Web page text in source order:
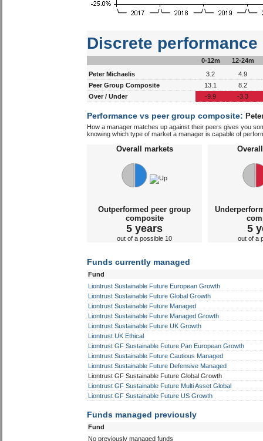
Discrete performance
0-12m
12-24m
Peter Michaelis
3.2
4.9
Peer Group Composite
13.1
8.2
Over / Under
-9.9 -3.3
Performance vs peer group composite:
How a manager matches up against their peers gives you
knowing which type of market a manager is capable of
Overall markets
Outperformed peer group
composite
5 years
out of a possible 10
5
out of a
Funds currently managed
Fund
Liontrust Sustainable Future European Growth
Liontrust Sustainable Future Global Growth
Liontrust Sustainable Future Managed
Liontrust Sustainable Future Managed Growth
Liontrust Sustainable Future UK Growth
Liontrust UK Ethical
Liontrust GF Sustainable Future Pan European Growth
Liontrust Sustainable Future Cautious Managed
Liontrust Sustainable Future Defensive Managed
Liontrust GF Sustainable Future Global Growth
Liontrust GF Sustainable Future Multi Asset Global
Liontrust GF Sustainable Future US Growth
Funds managed previously
Fund
No previously managed funds